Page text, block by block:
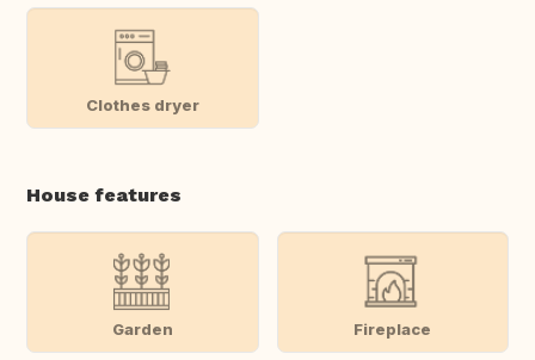
Clothes dryer
House features
Garden Fireplace